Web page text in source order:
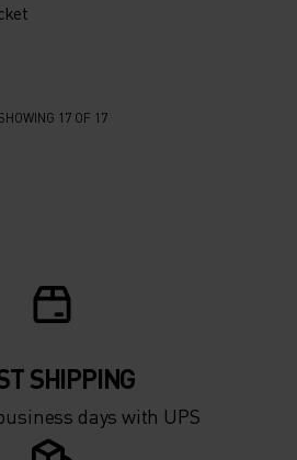
17 OF 17
SHIPPING
days with UPS